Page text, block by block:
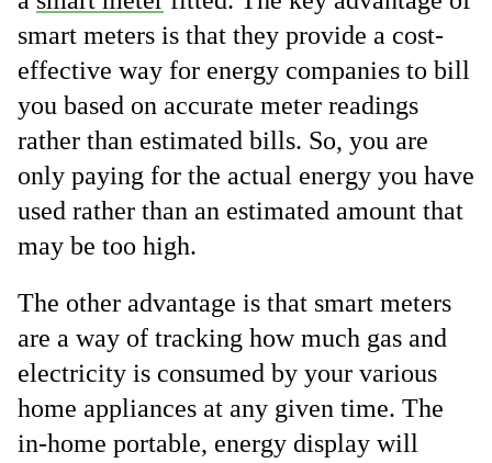
smart meters is that they provide a cost-
effective way for energy companies to bill
you based on accurate meter readings
rather than estimated bills. So, you are
only paying for the actual energy you have
used rather than an estimated amount that
may be too high.
The other advantage is that smart meters
are a way of tracking how much gas and
electricity is consumed by your various
home appliances at any given time. The
in-home portable, energy display will